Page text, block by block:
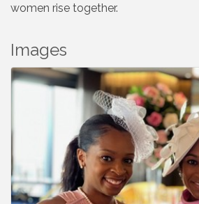
women rise together.
Images